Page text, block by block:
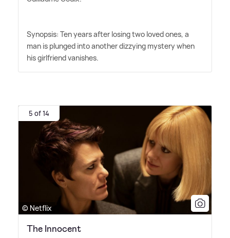
Synopsis: Ten years after losing two loved ones, a
man is plunged into another dizzying mystery when
his girlfriend vanishes.
5 of 14
© Netflix
The Innocent